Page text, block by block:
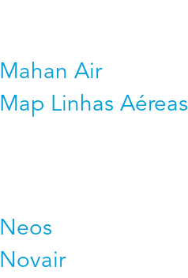
Mahan Air
Map Linhas Aéreas
Neos
Novair